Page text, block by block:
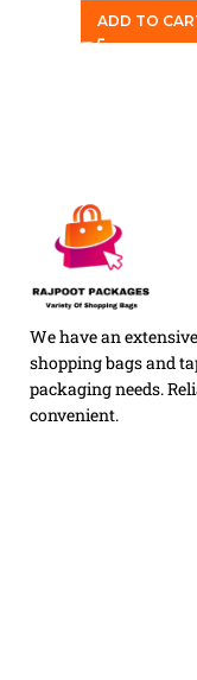
ADD TO
We have an
shopping bags and
packaging needs.
convenient.